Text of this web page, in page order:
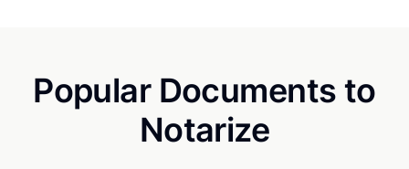
Popular Documents to
Notarize